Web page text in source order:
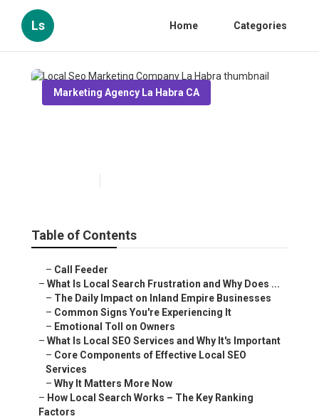
Ls Home Categories
Marketing Agency La Habra CA
Table of Contents
– Call Feeder
– What Is Local Search Frustration and Why Does ...
– The Daily Impact on Inland Empire Businesses
– Common Signs You're Experiencing It
– Emotional Toll on Owners
– What Is Local SEO Services and Why It's Important
– Core Components of Effective Local SEO
Services
– Why It Matters More Now
– How Local Search Works – The Key Ranking
Factors